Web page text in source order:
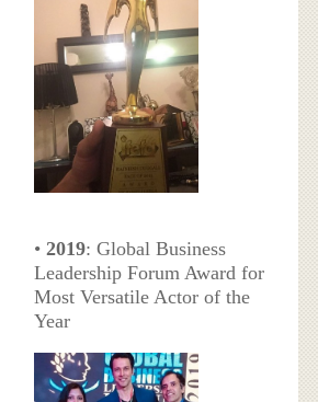
• 2019: Global Business
Leadership Forum Award for
Most Versatile Actor of the
Year